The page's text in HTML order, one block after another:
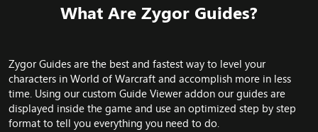
What Are Zygor Guides?​
Zygor Guides are the best and fastest way to level your
characters in World of Warcraft and accomplish more in less
time. Using our custom Guide Viewer addon our guides are
displayed inside the game and use an optimized step by step
format to tell you everything you need to do.